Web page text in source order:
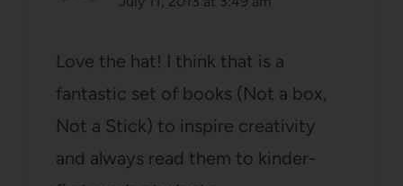
Love the hat! I think that is a
fantastic set of books (Not a box,
Not a Stick) to inspire creativity
and always read them to kinder-